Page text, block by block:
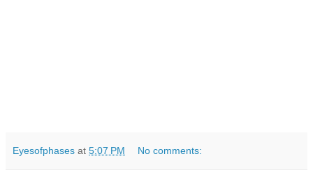
Eyesofphases at 5:07 PM No comments: